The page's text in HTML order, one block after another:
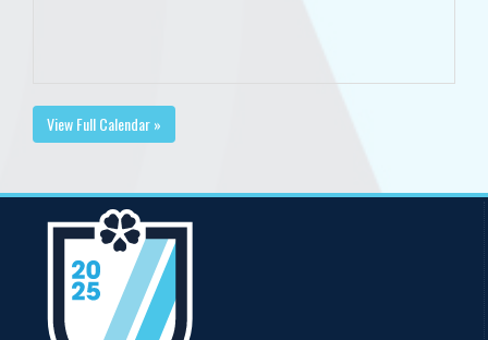
View Full Calendar »